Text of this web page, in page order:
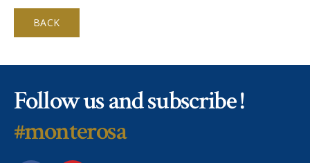
Academic Year
Summer & Winter School
Springball
BACK
Follow us and subscribe !
#monterosa